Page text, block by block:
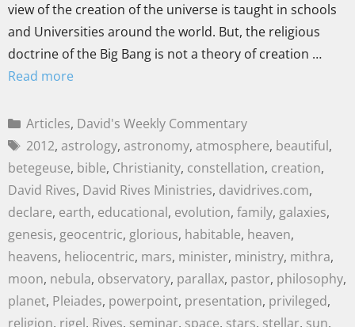
view of the creation of the universe is taught in schools
and Universities around the world. But, the religious
doctrine of the Big Bang is not a theory of creation …
Read more
Articles, David's Weekly Commentary
2012, astrology, astronomy, atmosphere, beautiful,
betegeuse, bible, Christianity, constellation, creation,
David Rives, David Rives Ministries, davidrives.com,
declare, earth, educational, evolution, family, galaxies,
genesis, geocentric, glorious, habitable, heaven,
heavens, heliocentric, mars, minister, ministry, mithra,
moon, nebula, observatory, parallax, pastor, philosophy,
planet, Pleiades, powerpoint, presentation, privileged,
religion, rigel, Rives, seminar, space, stars, stellar, sun,